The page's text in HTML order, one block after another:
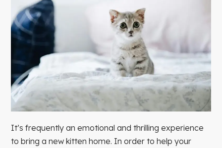
It’s frequently an emotional and thrilling experience
to bring a new kitten home. In order to help your